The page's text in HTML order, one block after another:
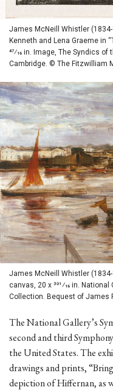
James McNeill Whistler
Kenneth and Lena Graeme in
47⁄16 in. Image, The Syndics
Cambridge. © The Fitzwilliam
James McNeill Whistler
canvas, 20 x 301⁄16 in.
Collection. Bequest of James
The National Gallery’s
second and third
the United States. The
drawings and prints,
depiction of Hiffernan, as